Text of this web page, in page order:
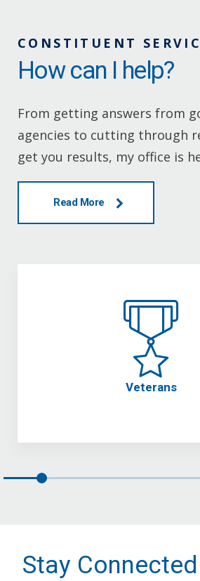
CONSTITUENT
How can I help?
From getting answers from
agencies to cutting through
get you results, my office is
Read More
Veterans
Stay Connected